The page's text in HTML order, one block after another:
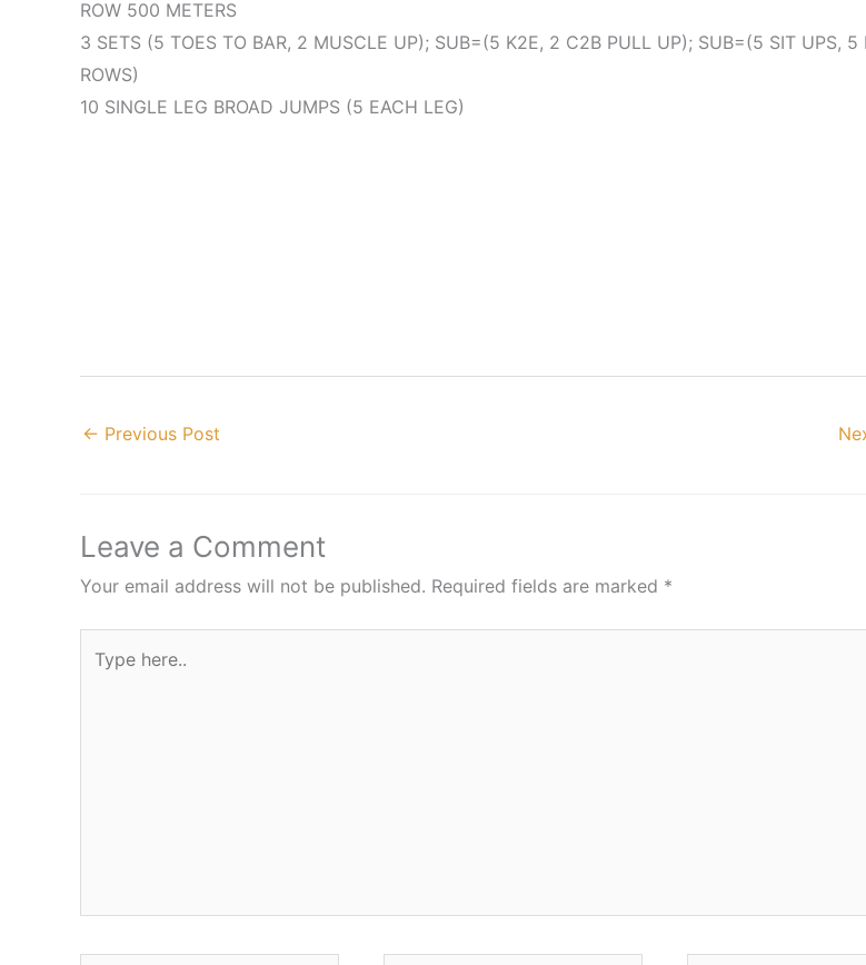
ROW 500 METERS
3 SETS (5 TOES TO BAR, 2 MUSCLE UP); SUB=(5 K2E, 2 C2B PULL UP); SUB=(5 SIT UPS, 5
ROWS)
10 SINGLE LEG BROAD JUMPS (5 EACH LEG)
← Previous Post
Leave a Comment
Your email address will not be published. Required fields are marked *
here..